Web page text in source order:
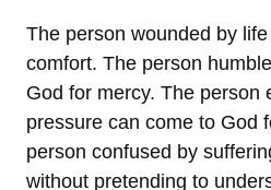
The person wounded by
comfort. The person
God for mercy. The person
pressure can come to God
person confused by
without pretending to